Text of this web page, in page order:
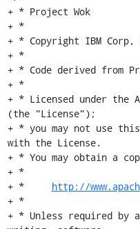
+ * Project Wok
+ *
+ * Copyright IBM Corp,
+ *
+ * Code derived from
+ *
+ * Licensed under the
(the "License");
+ * you may not use
with the License.
+ * You may obtain a
+ *
+ * http://
+ *
+ * Unless required by